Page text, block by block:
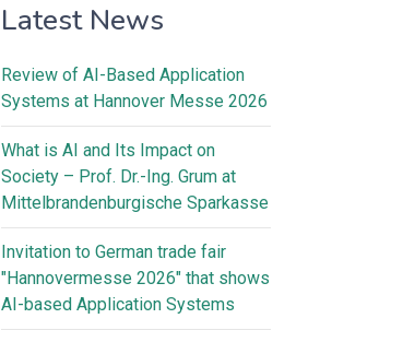
Latest News
Review of AI-Based Application
Systems at Hannover Messe 2026
What is AI and Its Impact on
Society – Prof. Dr.-Ing. Grum at
Mittelbrandenburgische Sparkasse
Invitation to German trade fair
"Hannovermesse 2026" that shows
AI-based Application Systems